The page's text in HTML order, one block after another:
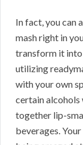
In fact, you can
mash right in
transform it
utilizing
with your own
certain
together lip-
beverages.